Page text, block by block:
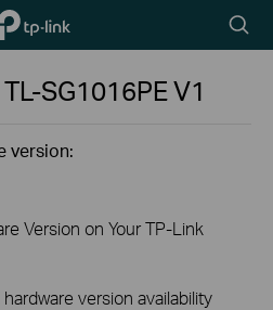
Link,
icon
TL-SG1016PEV1
version:
Version on Your TP-Link
version availability